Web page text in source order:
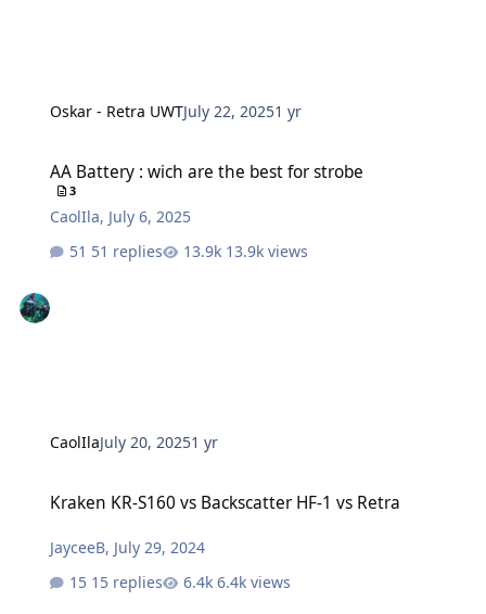
Oskar - Retra UWTJuly 22, 20251 yr
AA Battery : wich are the best for strobe
3
CaolIla, July 6, 2025
51 replies
13.9k views
CaolIlaJuly 20, 20251 yr
Kraken KR-S160 vs Backscatter HF-1 vs Retra
JayceeB, July 29, 2024
15 replies
6.4k views